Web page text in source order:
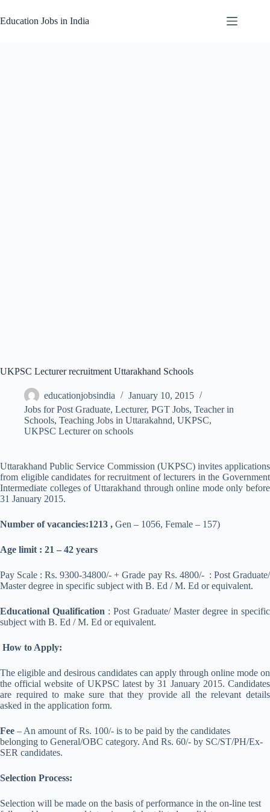
to
content
Education Jobs in India
UKPSC Lecturer recruitment Uttarakhand Schools
educationjobsindia
January 10, 2015
Jobs for Post Graduate, Lecturer, PGT Jobs, Teacher in
Schools, Teaching Jobs in Uttarakahnd, UKPSC,
UKPSC Lecturer on schools
Uttarakhand Public Service Commission (UKPSC) invites applications
from eligible candidates for recruitment of lecturers in the Government
Intermediate colleges of Uttarakhand through online mode only before
31 January 2015.
Number of vacancies:1213 , Gen – 1056, Female – 157)
Age limit : 21 – 42 years
Pay Scale : Rs. 9300-34800/- + Grade pay Rs. 4800/- : Post Graduate/
Master degree in specific subject with B. Ed / M. Ed or equivalent.
Educational Qualification : Post Graduate/ Master degree in specific
subject with B. Ed / M. Ed or equivalent.
How to Apply:
The eligible and desirous candidates can apply through online mode on
the official website of UKPSC latest by 31 January 2015. Candidates
are required to make sure that they provide all the relevant details
asked in the application form.
Fee – An amount of Rs. 100/- is to be paid by the candidates
belonging to General/OBC category. And Rs. 60/- by SC/ST/PH/Ex-
SER candidates.
Selection Process:
Selection will be made on the basis of performance in the on-line test